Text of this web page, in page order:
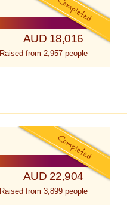
AUD 18,016
Raised from 2,957 people
AUD 22,904
Raised from 3,899 people